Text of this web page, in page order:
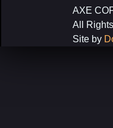
AXE
All
Site by